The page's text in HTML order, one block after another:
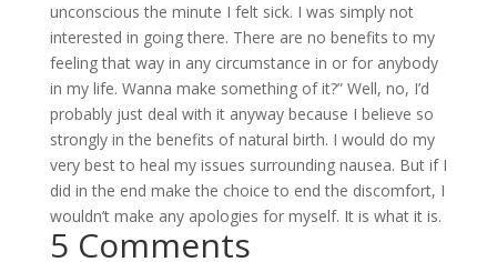
unconscious the minute I felt sick. I was simply not
interested in going there. There are no benefits to my
feeling that way in any circumstance in or for anybody
in my life. Wanna make something of it?” Well, no, I’d
probably just deal with it anyway because I believe so
strongly in the benefits of natural birth. I would do my
very best to heal my issues surrounding nausea. But if I
did in the end make the choice to end the discomfort, I
wouldn’t make any apologies for myself. It is what it is.
5 Comments